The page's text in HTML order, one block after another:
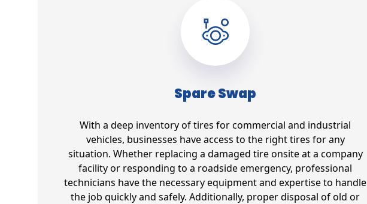
Spare Swap
With a deep inventory of tires for commercial and industrial
vehicles, businesses have access to the right tires for any
situation. Whether replacing a damaged tire onsite at a company
facility or responding to a roadside emergency, professional
technicians have the necessary equipment and expertise to handle
the job quickly and safely. Additionally, proper disposal of old or